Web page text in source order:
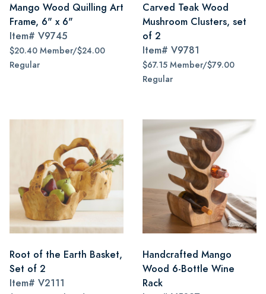
Mango Wood Quilling Art
Frame, 6" x 6"
Item# V9745
$20.40 Member/$24.00
Regular
Carved Teak Wood
Mushroom Clusters, set
of 2
Item# V9781
$67.15 Member/$79.00
Regular
Root of the Earth Basket,
Set of 2
Item# V2111
Handcrafted Mango
Wood 6-Bottle Wine
Rack